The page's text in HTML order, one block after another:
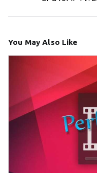
You May Also Like